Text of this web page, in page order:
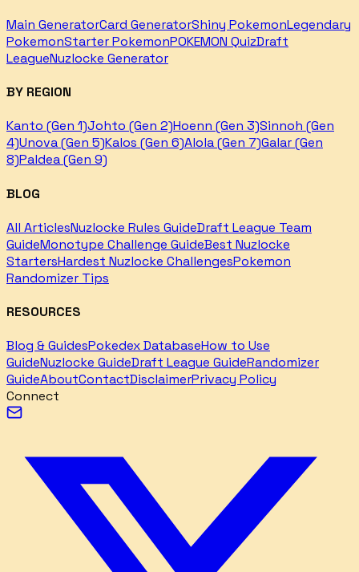
Main GeneratorCard GeneratorShiny PokemonLegendary
PokemonStarter PokemonPOKEMON QuizDraft
LeagueNuzlocke Generator
BY REGION
Kanto (Gen 1)Johto (Gen 2)Hoenn (Gen 3)Sinnoh (Gen
4)Unova (Gen 5)Kalos (Gen 6)Alola (Gen 7)Galar (Gen
8)Paldea (Gen 9)
BLOG
All ArticlesNuzlocke Rules GuideDraft League Team
GuideMonotype Challenge GuideBest Nuzlocke
StartersHardest Nuzlocke ChallengesPokemon
Randomizer Tips
RESOURCES
Blog & GuidesPokedex DatabaseHow to Use
GuideNuzlocke GuideDraft League GuideRandomizer
GuideAboutContactDisclaimerPrivacy Policy
Connect